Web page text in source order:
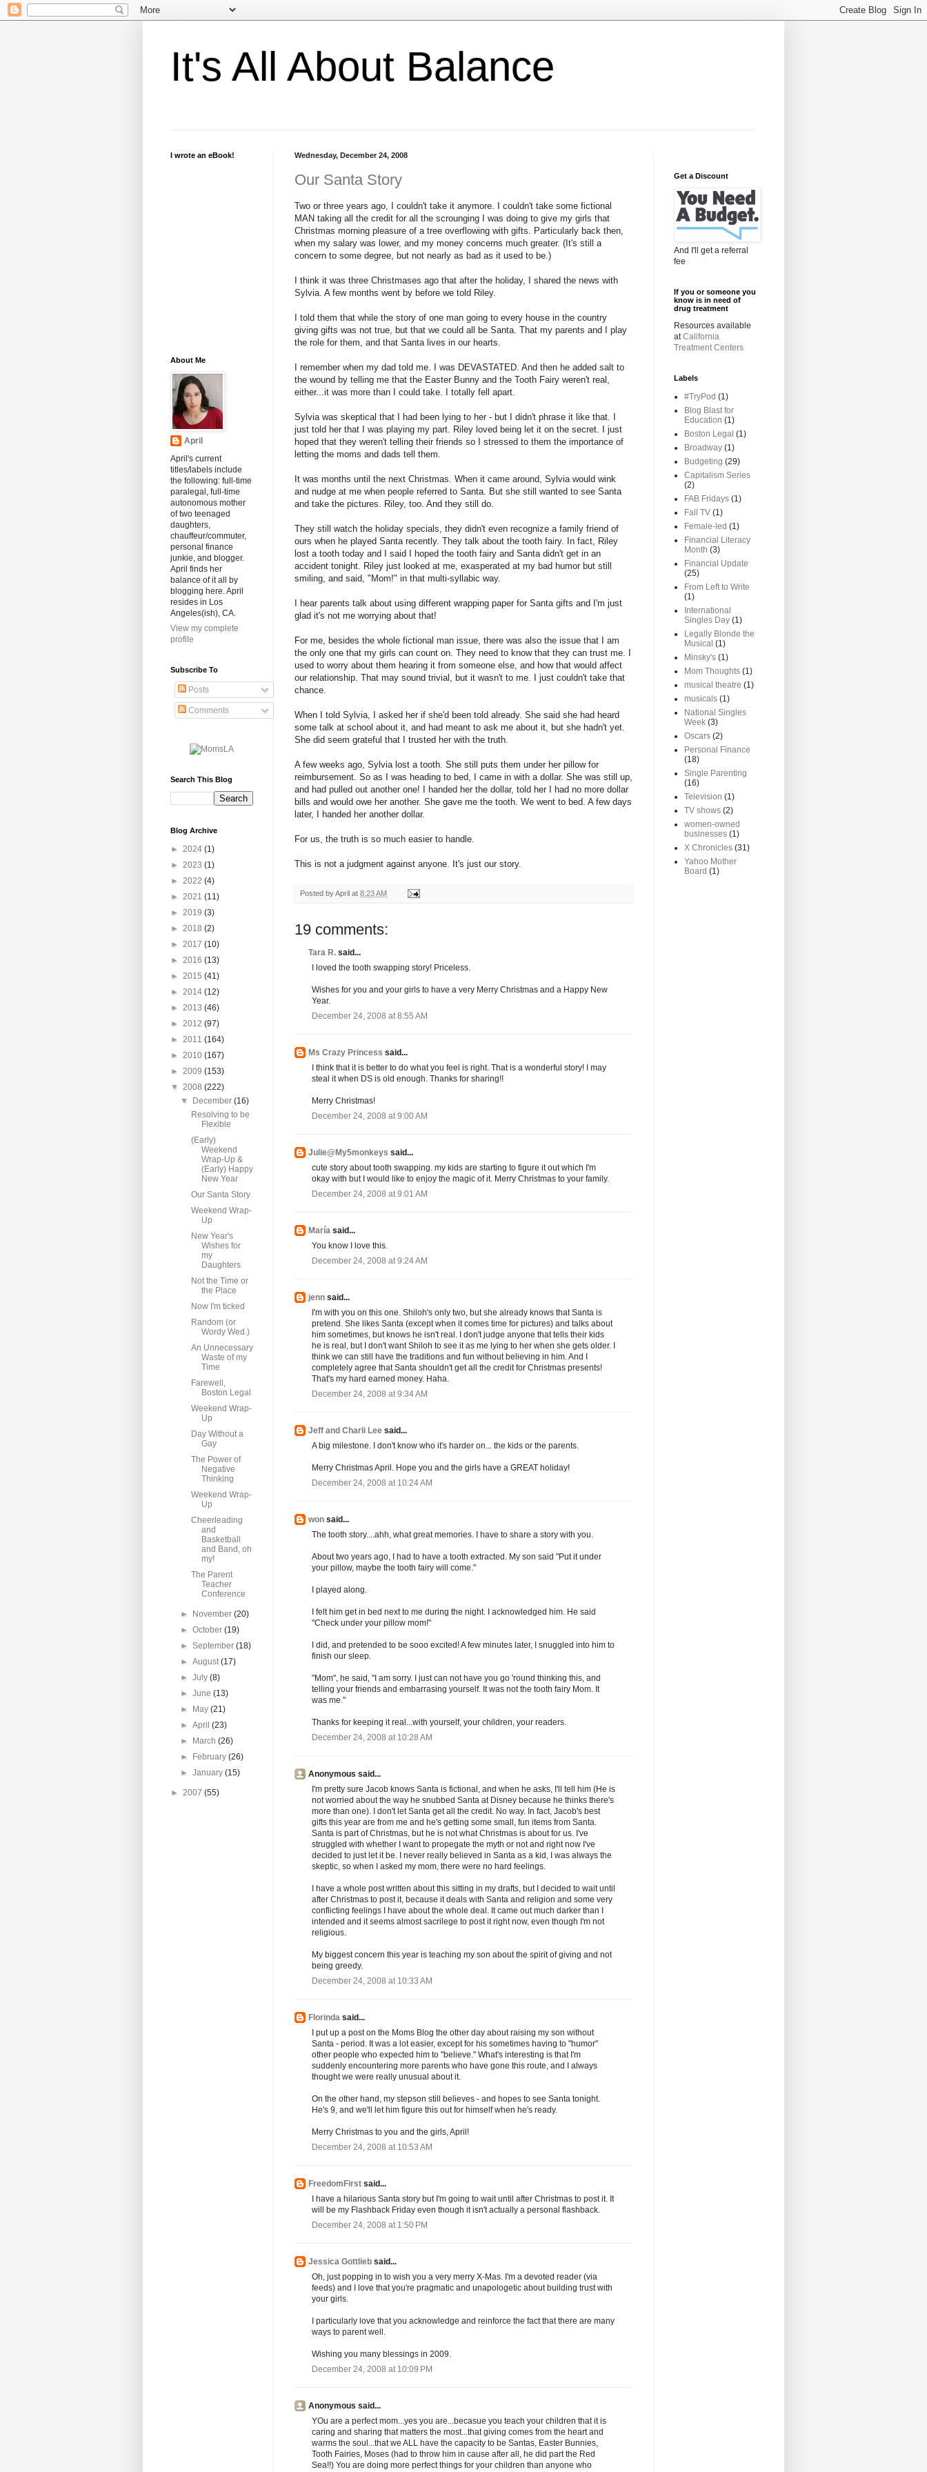
It's All About Balance
Wednesday, December 24, 2008
Our Santa Story
Two or three years ago, I couldn't take it anymore. I couldn't take some fictional
MAN taking all the credit for all the scrounging I was doing to give my girls that
Christmas morning pleasure of a tree overflowing with gifts. Particularly back then,
when my salary was lower, and my money concerns much greater. (It's still a
concern to some degree, but not nearly as bad as it used to be.)
I think it was three Christmases ago that after the holiday, I shared the news with
Sylvia. A few months went by before we told Riley.
I told them that while the story of one man going to every house in the country
giving gifts was not true, but that we could all be Santa. That my parents and I play
the role for them, and that Santa lives in our hearts.
I remember when my dad told me. I was DEVASTATED. And then he added salt to
the wound by telling me that the Easter Bunny and the Tooth Fairy weren't real,
either...it was more than I could take. I totally fell apart.
Sylvia was skeptical that I had been lying to her - but I didn't phrase it like that. I
just told her that I was playing my part. Riley loved being let it on the secret. I just
hoped that they weren't telling their friends so I stressed to them the importance of
letting the moms and dads tell them.
It was months until the next Christmas. When it came around, Sylvia would wink
and nudge at me when people referred to Santa. But she still wanted to see Santa
and take the pictures. Riley, too. And they still do.
They still watch the holiday specials, they didn't even recognize a family friend of
ours when he played Santa recently. They talk about the tooth fairy. In fact, Riley
lost a tooth today and I said I hoped the tooth fairy and Santa didn't get in an
accident tonight. Riley just looked at me, exasperated at my bad humor but still
smiling, and said, "Mom!" in that multi-syllabic way.
I hear parents talk about using different wrapping paper for Santa gifts and I'm just
glad it's not me worrying about that!
For me, besides the whole fictional man issue, there was also the issue that I am
the only one that my girls can count on. They need to know that they can trust me. I
used to worry about them hearing it from someone else, and how that would affect
our relationship. That may sound trivial, but it wasn't to me. I just couldn't take that
chance.
When I told Sylvia, I asked her if she'd been told already. She said she had heard
some talk at school about it, and had meant to ask me about it, but she hadn't yet.
She did seem grateful that I trusted her with the truth.
A few weeks ago, Sylvia lost a tooth. She still puts them under her pillow for
reimbursement. So as I was heading to bed, I came in with a dollar. She was still up,
and had pulled out another one! I handed her the dollar, told her I had no more dollar
bills and would owe her another. She gave me the tooth. We went to bed. A few days
later, I handed her another dollar.
For us, the truth is so much easier to handle.
This is not a judgment against anyone. It's just our story.
Posted byApril at 8:23 AM
19 comments:
Tara R. said...
I loved the tooth swapping story! Priceless.
Wishes for you and your girls to have a very Merry Christmas and a Happy New
Year.
December 24, 2008 at 8:55 AM
Ms Crazy Princess said...
I think that it is better to do what you feel is right. That is a wonderful story! I may
steal it when DS is old enough. Thanks for sharing!!
Merry Christmas!
December 24, 2008 at 9:00 AM
Julie@My5monkeys said...
cute story about tooth swapping. my kids are starting to figure it out which I'm
okay with but I would like to enjoy the magic of it. Merry Christmas to your family.
December 24, 2008 at 9:01 AM
María said...
You know I love this.
December 24, 2008 at 9:24 AM
jenn said...
I'm with you on this one. Shiloh's only two, but she already knows that Santa is
pretend. She likes Santa (except when it comes time for pictures) and talks about
him sometimes, but knows he isn't real. I don't judge anyone that tells their kids
he is real, but I don't want Shiloh to see it as me lying to her when she gets older. I
think we can still have the traditions and fun without believing in him. And I
completely agree that Santa shouldn't get all the credit for Christmas presents!
That's my hard earned money. Haha.
December 24, 2008 at 9:34 AM
Jeff and Charli Lee said...
A big milestone. I don't know who it's harder on... the kids or the parents.
Merry Christmas April. Hope you and the girls have a GREAT holiday!
December 24, 2008 at 10:24 AM
won said...
The tooth story....ahh, what great memories. I have to share a story with you.
About two years ago, I had to have a tooth extracted. My son said "Put it under
your pillow, maybe the tooth fairy will come."
I played along.
I felt him get in bed next to me during the night. I acknowledged him. He said
"Check under your pillow mom!"
I did, and pretended to be sooo excited! A few minutes later, I snuggled into him to
finish our sleep.
"Mom", he said, "I am sorry. I just can not have you go 'round thinking this, and
telling your friends and embarrasing yourself. It was not the tooth fairy Mom. It
was me."
Thanks for keeping it real...with yourself, your children, your readers.
December 24, 2008 at 10:28 AM
Anonymous said...
I'm pretty sure Jacob knows Santa is fictional, and when he asks, I'll tell him (He is
not worried about the way he snubbed Santa at Disney because he thinks there's
more than one). I don't let Santa get all the credit. No way. In fact, Jacob's best
gifts this year are from me and he's getting some small, fun items from Santa.
Santa is part of Christmas, but he is not what Christmas is about for us. I've
struggled with whether I want to propegate the myth or not and right now I've
decided to just let it be. I never really believed in Santa as a kid, I was always the
skeptic, so when I asked my mom, there were no hard feelings.
I have a whole post written about this sitting in my drafts, but I decided to wait until
after Christmas to post it, because it deals with Santa and religion and some very
conflicting feelings I have about the whole deal. It came out much darker than I
intended and it seems almost sacrilege to post it right now, even though I'm not
religious.
My biggest concern this year is teaching my son about the spirit of giving and not
being greedy.
December 24, 2008 at 10:33 AM
Florinda said...
I put up a post on the Moms Blog the other day about raising my son without
Santa - period. It was a lot easier, except for his sometimes having to "humor"
other people who expected him to "believe." What's interesting is that I'm
suddenly encountering more parents who have gone this route, and I always
thought we were really unusual about it.
On the other hand, my stepson still believes - and hopes to see Santa tonight.
He's 9, and we'll let him figure this out for himself when he's ready.
Merry Christmas to you and the girls, April!
December 24, 2008 at 10:53 AM
FreedomFirst said...
I have a hilarious Santa story but I'm going to wait until after Christmas to post it. It
will be my Flashback Friday even though it isn't actually a personal flashback.
December 24, 2008 at 1:50 PM
Jessica Gottlieb said...
Oh, just popping in to wish you a very merry X-Mas. I'm a devoted reader (via
feeds) and I love that you're pragmatic and unapologetic about building trust with
your girls.
I particularly love that you acknowledge and reinforce the fact that there are many
ways to parent well.
Wishing you many blessings in 2009.
December 24, 2008 at 10:09 PM
Anonymous said...
YOu are a perfect mom...yes you are...becasue you teach your children that it is
caring and sharing that matters the most...that giving comes from the heart and
warms the soul...that we ALL have the capacity to be Santas, Easter Bunnies,
Tooth Fairies, Moses (had to throw him in cause after all, he did part the Red
Sea!!) You are doing more perfect things for your children than anyone who
I wrote an eBook!
About Me
April
April's current
titles/labels include
the following: full-time
paralegal, full-time
autonomous mother
of two teenaged
daughters,
chauffeur/commuter,
personal finance
junkie, and blogger.
April finds her
balance of it all by
blogging here. April
resides in Los
Angeles(ish), CA.
View my complete
profile
Subscribe To
Posts
Comments
Search This Blog
Blog Archive
► 2024 (1)
► 2023 (1)
► 2022 (4)
► 2021 (11)
► 2019 (3)
► 2018 (2)
► 2017 (10)
► 2016 (13)
► 2015 (41)
► 2014 (12)
► 2013 (46)
► 2012 (97)
► 2011 (164)
► 2010 (167)
► 2009 (153)
▼ 2008 (222)
▼
December(16)
Resolving to be
Flexible
(Early)
Weekend
Wrap-Up &
(Early) Happy
New Year
Our Santa Story
Weekend Wrap-
Up
New Year's
Wishes for
my
Daughters
Not the Time or
the Place
Now I'm ticked
Random (or
Wordy Wed.)
An Unnecessary
Waste of my
Time
Farewell,
Boston Legal
Weekend Wrap-
Up
Day Without a
Gay
The Power of
Negative
Thinking
Weekend Wrap-
Up
Cheerleading
and
Basketball
and Band, oh
my!
The Parent
Teacher
Conference
► November(20)
►October(19)
►September(18)
►August(17)
►July(8)
►June(13)
►
May(21)
►April(23)
►
March(26)
►
February(26)
►January(15)
► 2007 (55)
Get a Discount
And I'll get a referral
fee
If you or someone you
know is in need of
drug treatment
Resources available
atCalifornia
Treatment Centers
Labels
#TryPod (1)
Blog Blast for
Education (1)
Boston Legal (1)
Broadway (1)
Budgeting (29)
Capitalism Series
(2)
FAB Fridays (1)
Fall TV (1)
Female-led (1)
Financial Literacy
Month (3)
Financial Update
(25)
From Left to Write
(1)
International
Singles Day (1)
Legally Blonde the
Musical (1)
Minsky's (1)
Mom Thoughts (1)
musical theatre (1)
musicals (1)
National Singles
Week (3)
Oscars (2)
Personal Finance
(18)
Single Parenting
(16)
Television (1)
TV shows (2)
women-owned
businesses (1)
X Chronicles (31)
Yahoo Mother
Board (1)